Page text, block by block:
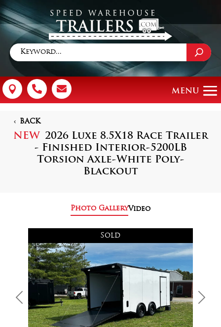
  
BACK
NEW
2026 Luxe 8.5X18 Race Trailer
- Finished Interior-5200LB
Torsion Axle-White Poly-
Blackout
Photo GalleryVideo
Sold
Previous Next